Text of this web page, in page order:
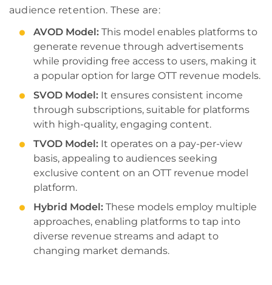
audience retention. These are:
AVOD Model: This model enables platforms to
generate revenue through advertisements
while providing free access to users, making it
a popular option for large OTT revenue models.
SVOD Model: It ensures consistent income
through subscriptions, suitable for platforms
with high-quality, engaging content.
TVOD Model: It operates on a pay-per-view
basis, appealing to audiences seeking
exclusive content on an OTT revenue model
platform.
Hybrid Model: These models employ multiple
approaches, enabling platforms to tap into
diverse revenue streams and adapt to
changing market demands.